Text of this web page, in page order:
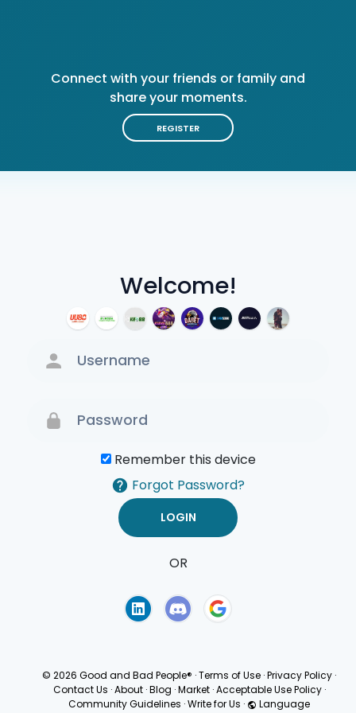
Welcome!
Remember this device
Forgot Password?
OR
Connect with your friends or family and
share your moments.
REGISTER
© 2026 Good and Bad People® ·Terms of Use ·Privacy Policy ·
Contact Us · About · Blog · Market · Acceptable Use Policy ·
Community Guidelines ·Write for Us · Language